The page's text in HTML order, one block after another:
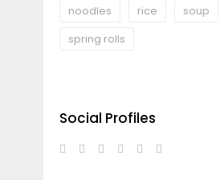
noodles rice
soup
spring rolls
Social Profiles